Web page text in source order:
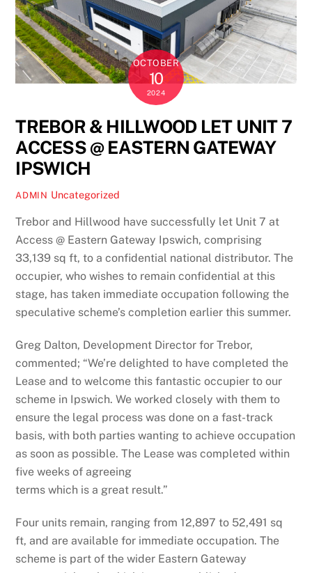
OCTOBER
10
2024
TREBOR & HILLWOOD LET UNIT 7
ACCESS @ EASTERN GATEWAY
IPSWICH
ADMIN Uncategorized
Trebor and Hillwood have successfully let Unit 7 at
Access @ Eastern Gateway Ipswich, comprising
33,139 sq ft, to a confidential national distributor. The
occupier, who wishes to remain confidential at this
stage, has taken immediate occupation following the
speculative scheme’s completion earlier this summer.
Greg Dalton, Development Director for Trebor,
commented; “We’re delighted to have completed the
Lease and to welcome this fantastic occupier to our
scheme in Ipswich. We worked closely with them to
ensure the legal process was done on a fast-track
basis, with both parties wanting to achieve occupation
as soon as possible. The Lease was completed within
five weeks of agreeing
terms which is a great result.”
Four units remain, ranging from 12,897 to 52,491 sq
ft, and are available for immediate occupation. The
scheme is part of the wider Eastern Gateway